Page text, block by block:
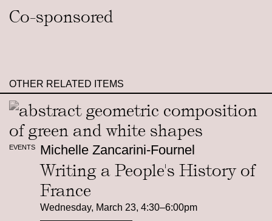
Co-sponsored
OTHER RELATED ITEMS
EVENTS Michelle Zancarini-Fournel
Writing a People's History of
France
Wednesday, March 23, 4:30–6:00pm